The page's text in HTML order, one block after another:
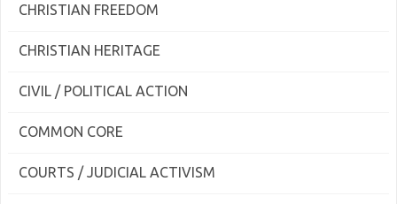
CHRISTIAN FREEDOM
CHRISTIAN HERITAGE
CIVIL / POLITICAL ACTION
COMMON CORE
COURTS / JUDICIAL ACTIVISM